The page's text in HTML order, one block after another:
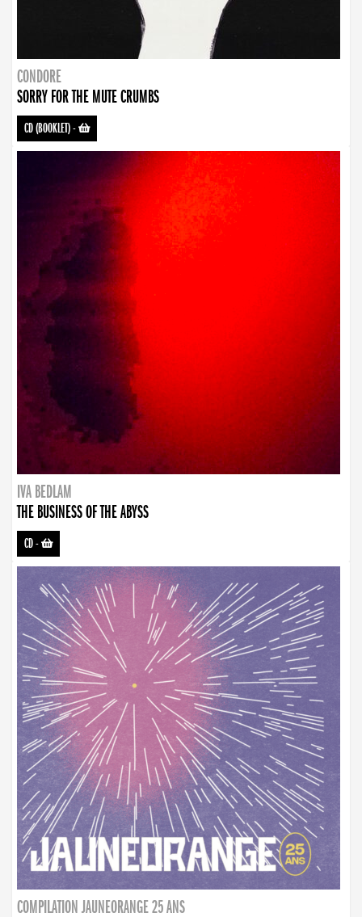
CONDORE
SORRY FOR THE MUTE CRUMBS
CD (BOOKLET)-
IVA BEDLAM
THE BUSINESS OF THE ABYSS
CD-
COMPILATION JAUNEORANGE 25 ANS